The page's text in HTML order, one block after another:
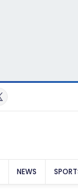
NEWS